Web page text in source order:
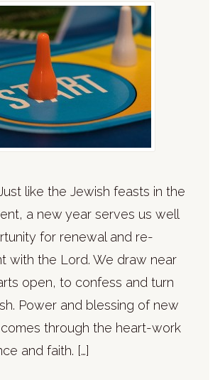
like the Jewish feasts in the
a new year serves us well
for renewal and re-
with the Lord. We draw near
open, to confess and turn
Power and blessing of new
through the heart-work
and faith. […]